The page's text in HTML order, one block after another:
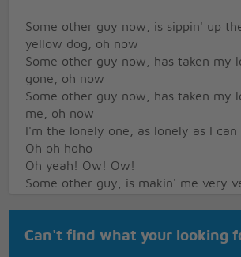
Some other guy now, is sippin' up
yellow dog, oh now
Some other guy now, has taken my
gone, oh now
Some other guy now, has taken my
me, oh now
I'm the lonely one, as lonely as I
Oh oh hoho
Oh yeah! Ow! Ow!
Some other guy, is makin' me very
bad, oh now
Can't find what your looking